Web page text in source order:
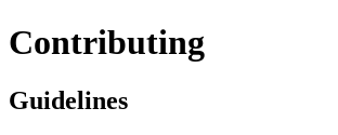
Contributing
Guidelines